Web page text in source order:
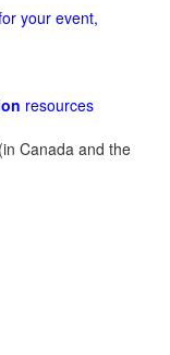
your event,
resources
(in Canada and the